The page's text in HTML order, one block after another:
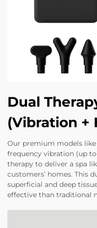
Dual
(Vibration +
Our premium models
frequency vibration (up
therapy to deliver a spa
customers’ homes. This
superficial and deep
effective than traditional